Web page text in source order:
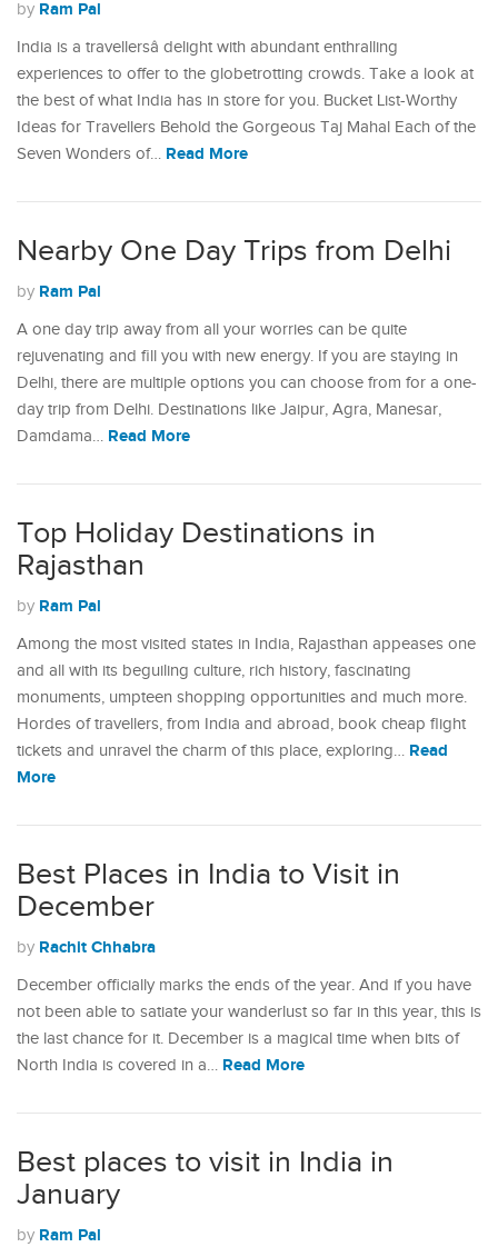
by Ram Pal
India is a travellersâ delight with abundant enthralling
experiences to offer to the globetrotting crowds. Take a look at
the best of what India has in store for you. Bucket List-Worthy
Ideas for Travellers Behold the Gorgeous Taj Mahal Each of the
Seven Wonders of… Read More
Nearby One Day Trips from Delhi
by Ram Pal
A one day trip away from all your worries can be quite
rejuvenating and fill you with new energy. If you are staying in
Delhi, there are multiple options you can choose from for a one-
day trip from Delhi. Destinations like Jaipur, Agra, Manesar,
Damdama… Read More
Top Holiday Destinations in
Rajasthan
by Ram Pal
Among the most visited states in India, Rajasthan appeases one
and all with its beguiling culture, rich history, fascinating
monuments, umpteen shopping opportunities and much more.
Hordes of travellers, from India and abroad, book cheap flight
tickets and unravel the charm of this place, exploring… Read
More
Best Places in India to Visit in
December
by Rachit Chhabra
December officially marks the ends of the year. And if you have
not been able to satiate your wanderlust so far in this year, this is
the last chance for it. December is a magical time when bits of
North India is covered in a… Read More
Best places to visit in India in
January
by Ram Pal